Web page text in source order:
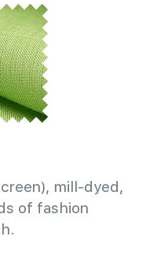
mill-dyed,
of fashion